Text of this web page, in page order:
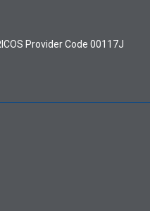
Provider Code 00117J